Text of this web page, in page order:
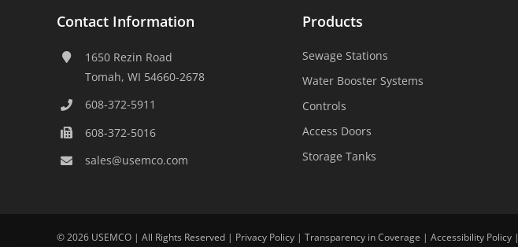
Contact Information
1650 Rezin Road
Tomah, WI 54660-2678
608-372-5911
608-372-5016
sales@usemco.com
Products
Sewage Stations
Water Booster Systems
Controls
Access Doors
Storage Tanks
©2026 USEMCO | All Rights Reserved | Privacy Policy| Transparency in Coverage | Accessibility Policy|